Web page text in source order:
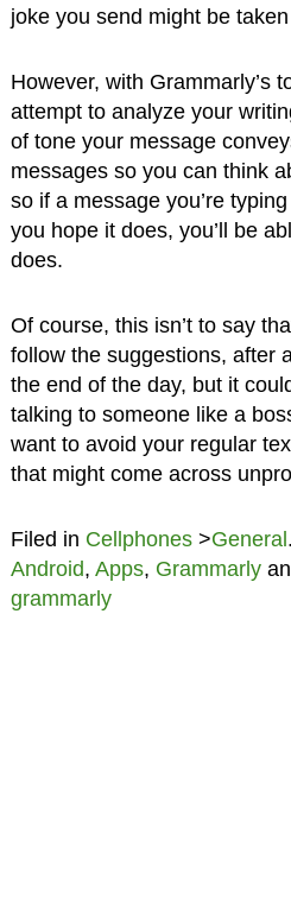
joke you send might be
However, with Grammarly’s
attempt to analyze your
of tone your message
messages so you can think
so if a message you’re
you hope it does, you’ll be
does.
Of course, this isn’t to say
follow the suggestions, after
the end of the day, but it
talking to someone like a
want to avoid your regular
that might come across
Filed in Cellphones>General
Android, Apps, Grammarly
grammarly